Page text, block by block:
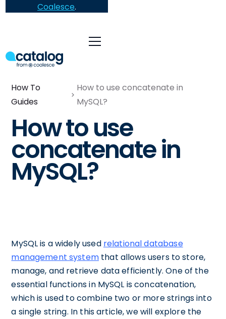
Coalesce.
How To
Guides
How to use concatenate in
MySQL?
How to use
concatenate in
MySQL?
MySQL is a widely used relational database
management systemthat allows users to store,
manage, and retrieve data efficiently. One of the
essential functions in MySQL is concatenation,
which is used to combine two or more strings into
a single string. In this article, we will explore the